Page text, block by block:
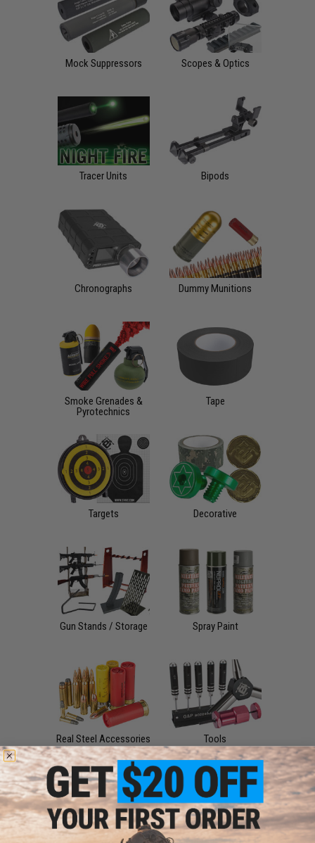
Mock Suppressors Scopes & Optics
Tracer Units Bipods
Chronographs Dummy Munitions
Smoke Grenades &
Pyrotechnics
Tape
Targets Decorative
Gun Stands / Storage Spray Paint
Real Steel Accessories Tools
Sale &
Clearance
Airsoft Accessories,